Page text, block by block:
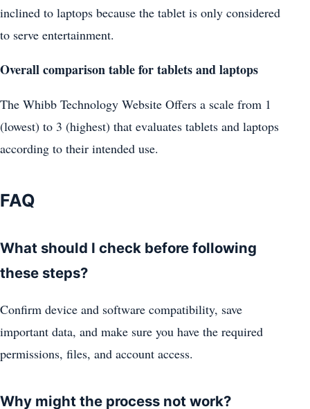
inclined to laptops because the tablet is only considered
to serve entertainment.
Overall comparison table for tablets and laptops
The Whibb Technology Website Offers a scale from 1
(lowest) to 3 (highest) that evaluates tablets and laptops
according to their intended use.
FAQ
What should I check before following
these steps?
Confirm device and software compatibility, save
important data, and make sure you have the required
permissions, files, and account access.
Why might the process not work?